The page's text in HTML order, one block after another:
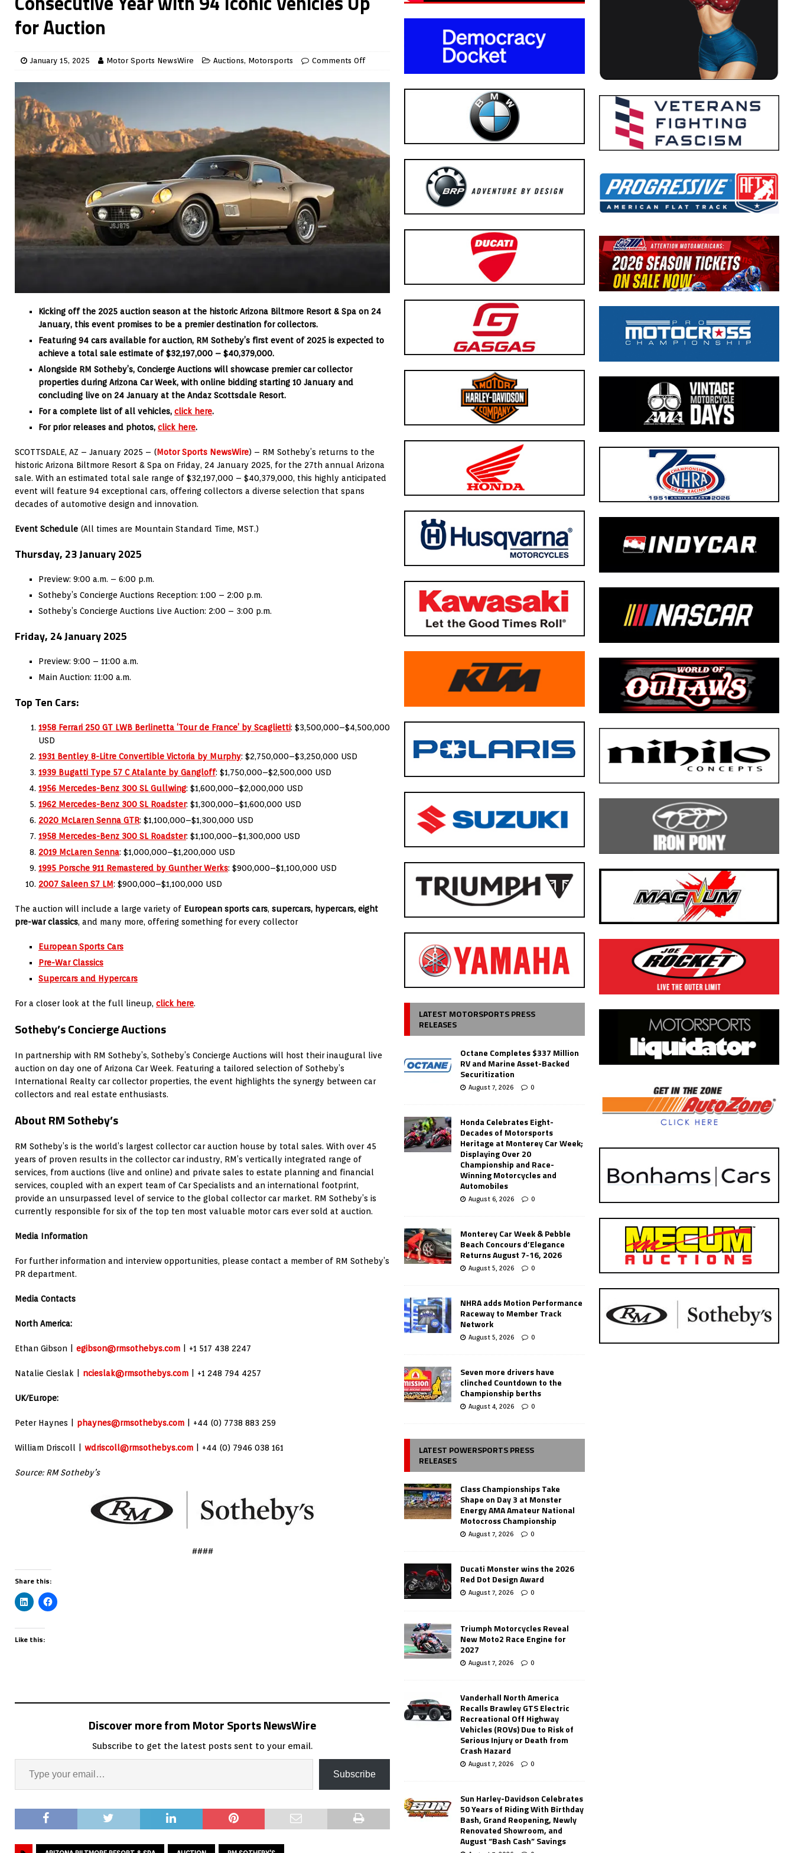
for Auction
January 15, 2025 Motor Sports NewsWire Auctions, Motorsports Comments Off
Kicking off the 2025 auction season at the historic Arizona Biltmore Resort & Spa on 24
January, this event promises to be a premier destination for collectors.
Featuring 94 cars available for auction, RM Sotheby’s first event of 2025 is expected to
achieve a total sale estimate of $32,197,000 – $40,379,000.
Alongside RM Sotheby’s, Concierge Auctions will showcase premier car collector
properties during Arizona Car Week, with online bidding starting 10 January and
concluding live on 24 January at the Andaz Scottsdale Resort.
For a complete list of all vehicles, click here.
For prior releases and photos, click here.
SCOTTSDALE, AZ – January 2025 – (Motor Sports NewsWire) – RM Sotheby’s returns to the
historic Arizona Biltmore Resort & Spa on Friday, 24 January 2025, for the 27th annual Arizona
sale. With an estimated total sale range of $32,197,000 – $40,379,000, this highly anticipated
event will feature 94 exceptional cars, offering collectors a diverse selection that spans
decades of automotive design and innovation.
Event Schedule (All times are Mountain Standard Time, MST.)
Thursday, 23 January 2025
Preview: 9:00 a.m. – 6:00 p.m.
Sotheby’s Concierge Auctions Reception: 1:00 – 2:00 p.m.
Sotheby’s Concierge Auctions Live Auction: 2:00 – 3:00 p.m.
Friday, 24 January 2025
Preview: 9:00 – 11:00 a.m.
Main Auction: 11:00 a.m.
Top Ten Cars:
1958 Ferrari 250 GT LWB Berlinetta ‘Tour de France’ by Scaglietti: $3,500,000–$4,500,000
USD
1931 Bentley 8-Litre Convertible Victoria by Murphy: $2,750,000–$3,250,000 USD
1939 Bugatti Type 57 C Atalante by Gangloff: $1,750,000–$2,500,000 USD
1956 Mercedes-Benz 300 SL Gullwing: $1,600,000–$2,000,000 USD
1962 Mercedes-Benz 300 SL Roadster: $1,300,000–$1,600,000 USD
2020 McLaren Senna GTR: $1,100,000–$1,300,000 USD
1958 Mercedes-Benz 300 SL Roadster: $1,100,000–$1,300,000 USD
2019 McLaren Senna: $1,000,000–$1,200,000 USD
1995 Porsche 911 Remastered by Gunther Werks: $900,000–$1,100,000 USD
2007 Saleen S7 LM: $900,000–$1,100,000 USD
The auction will include a large variety of European sports cars, supercars, hypercars, eight
pre-war classics, and many more, offering something for every collector
European Sports Cars
Pre-War Classics
Supercars and Hypercars
For a closer look at the full lineup, click here.
Sotheby’s Concierge Auctions
In partnership with RM Sotheby’s, Sotheby’s Concierge Auctions will host their inaugural live
auction on day one of Arizona Car Week. Featuring a tailored selection of Sotheby’s
International Realty car collector properties, the event highlights the synergy between car
collectors and real estate enthusiasts.
About RM Sotheby’s
RM Sotheby’s is the world’s largest collector car auction house by total sales. With over 45
years of proven results in the collector car industry, RM’s vertically integrated range of
services, from auctions (live and online) and private sales to estate planning and financial
services, coupled with an expert team of Car Specialists and an international footprint,
provide an unsurpassed level of service to the global collector car market. RM Sotheby’s is
currently responsible for six of the top ten most valuable motor cars ever sold at auction.
Media Information
For further information and interview opportunities, please contact a member of RM Sotheby’s
PR department.
Media Contacts
North America:
Ethan Gibson | egibson@rmsothebys.com | +1 517 438 2247
Natalie Cieslak | ncieslak@rmsothebys.com | +1 248 794 4257
UK/Europe:
Peter Haynes | phaynes@rmsothebys.com | +44 (0) 7738 883 259
William Driscoll | wdriscoll@rmsothebys.com | +44 (0) 7946 038 161
Source: RM Sotheby’s
####
Share this:
Like this:
Discover more from Motor Sports NewsWire
Subscribe to get the latest posts sent to your email.
Subscribe
LATEST MOTORSPORTS PRESS
RELEASES
Octane Completes $337 Million
RV and Marine Asset-Backed
Securitization
August 7, 2026 0
Honda Celebrates Eight-
Decades of Motorsports
Heritage at Monterey Car Week;
Displaying Over 20
Championship and Race-
Winning Motorcycles and
Automobiles
August 6, 2026 0
Monterey Car Week & Pebble
Beach Concours d’Elegance
Returns August 7-16, 2026
August 5, 2026 0
NHRA adds Motion Performance
Raceway to Member Track
Network
August 5, 2026 0
Seven more drivers have
clinched Countdown to the
Championship berths
August 4, 2026 0
LATEST POWERSPORTS PRESS
RELEASES
Class Championships Take
Shape on Day 3 at Monster
Energy AMA Amateur National
Motocross Championship
August 7, 2026 0
Ducati Monster wins the 2026
Red Dot Design Award
August 7, 2026 0
Triumph Motorcycles Reveal
New Moto2 Race Engine for
2027
August 7, 2026 0
Vanderhall North America
Recalls Brawley GTS Electric
Recreational Off Highway
Vehicles (ROVs) Due to Risk of
Serious Injury or Death from
Crash Hazard
August 7, 2026 0
Sun Harley-Davidson Celebrates
50 Years of Riding With Birthday
Bash, Grand Reopening, Newly
Renovated Showroom, and
August “Bash Cash” Savings